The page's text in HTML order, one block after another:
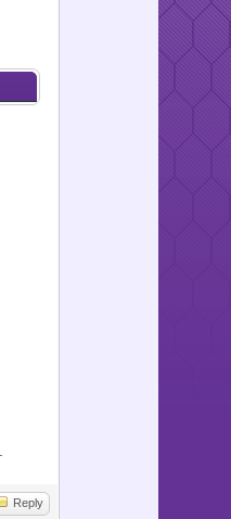
Reply